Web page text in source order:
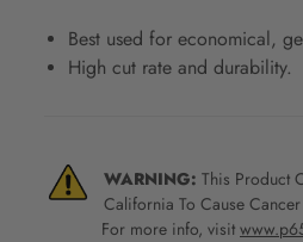
Best used for economical,
High cut rate and durability.
WARNING: This Product
California To Cause
For more info, visit